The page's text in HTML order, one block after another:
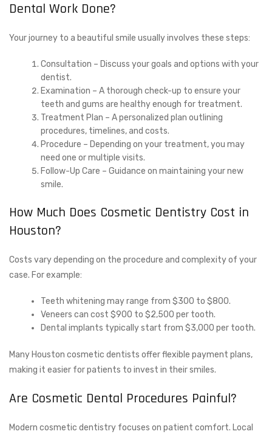
Dental Work Done?
Your journey to a beautiful smile usually involves these steps:
Consultation – Discuss your goals and options with your
dentist.
Examination – A thorough check-up to ensure your
teeth and gums are healthy enough for treatment.
Treatment Plan – A personalized plan outlining
procedures, timelines, and costs.
Procedure – Depending on your treatment, you may
need one or multiple visits.
Follow-Up Care – Guidance on maintaining your new
smile.
How Much Does Cosmetic Dentistry Cost in
Houston?
Costs vary depending on the procedure and complexity of your
case. For example:
Teeth whitening may range from $300 to $800.
Veneers can cost $900 to $2,500 per tooth.
Dental implants typically start from $3,000 per tooth.
Many Houston cosmetic dentists offer flexible payment plans,
making it easier for patients to invest in their smiles.
Are Cosmetic Dental Procedures Painful?
Modern cosmetic dentistry focuses on patient comfort. Local